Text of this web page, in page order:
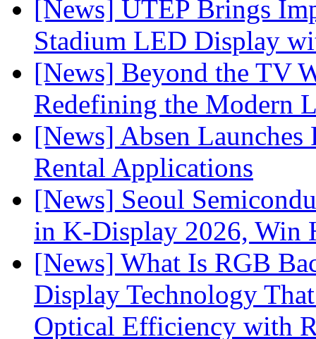
[News] UTEP Brings
Stadium LED Display
[News] Beyond the TV
Redefining the Modern
[News] Absen
Rental Applications
[News] Seoul
in K-Display 2026, Win
[News] What Is RGB
Display Technology
Optical Efficiency with